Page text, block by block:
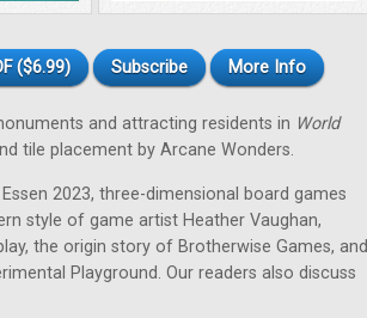
($6.99) Subscribe More Info
and attracting residents in World
tile placement by Arcane Wonders.
2023, three-dimensional board games
style of game artist Heather Vaughan,
the origin story of Brotherwise Games, and
Playground. Our readers also discuss